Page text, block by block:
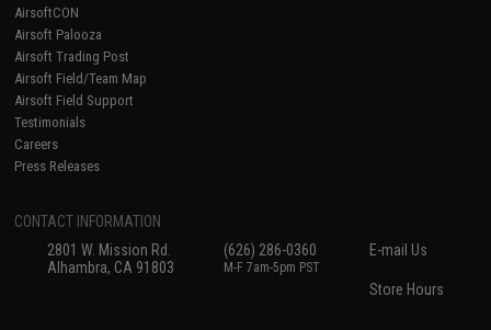
AirsoftCON
Airsoft Palooza
Airsoft Trading Post
Airsoft Field/Team Map
Airsoft Field Support
Testimonials
Careers
Press Releases
CONTACT INFORMATION
2801 W. Mission Rd.
Alhambra, CA 91803
(626) 286-0360
M-F 7am-5pm PST
E-mail Us
Store Hours